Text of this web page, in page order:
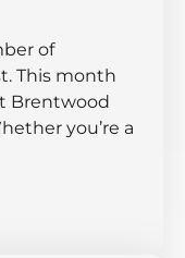
of
This month
Brentwood
you’re a